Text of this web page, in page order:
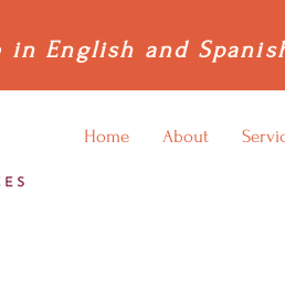
in English and
Home About